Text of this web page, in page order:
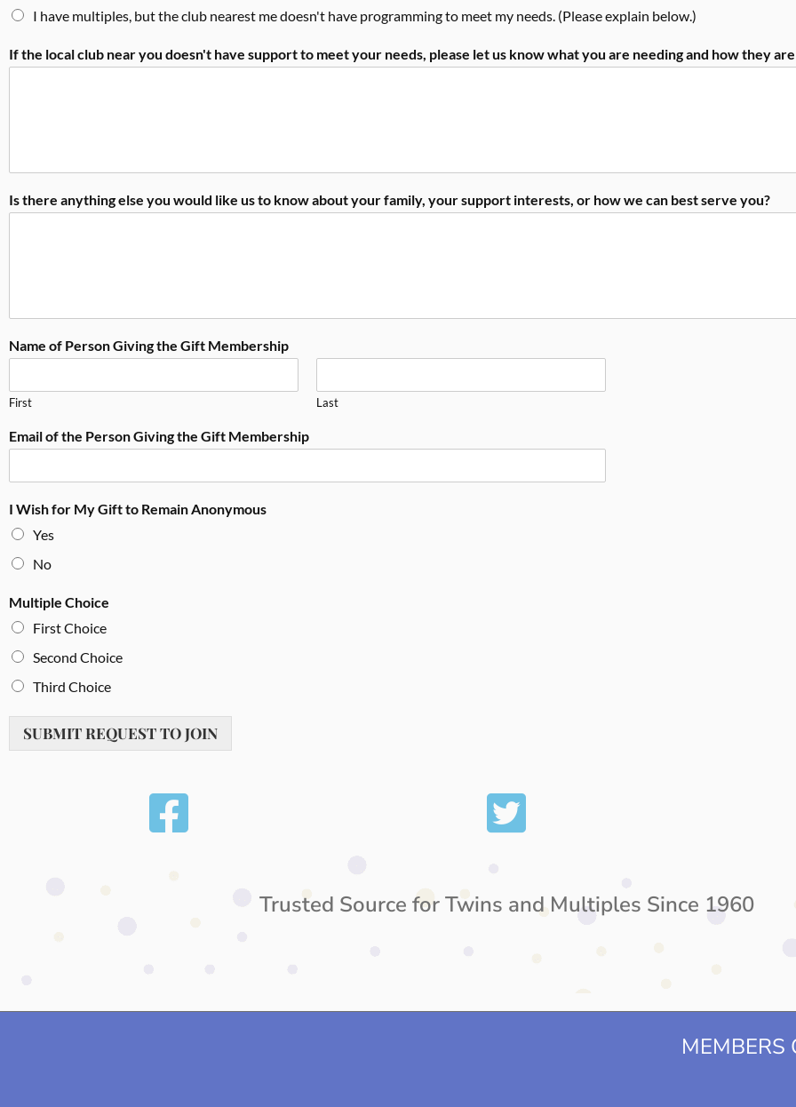
I have multiples, but the club nearest me doesn't have programming to meet my needs. (Please explain below.)
If the local club near you doesn't have support to meet your needs, please let us know what you are needing and how they
Is there anything else you would like us to know about your family, your support interests, or how we can best serve you?
Name of Person Giving the Gift Membership
First Last
Email of the Person Giving the Gift Membership
I Wish for My Gift to Remain Anonymous
Yes
No
Multiple Choice
First Choice
Second Choice
Third Choice
SUBMIT REQUEST TO JOIN
Trusted Source for Twins and Multiples Since 1960
MEMBERS